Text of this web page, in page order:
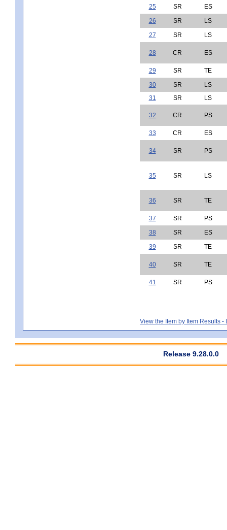
25
SR
ES
26
SR
LS
27
SR LS
28 CR ES
29 SR
TE
30
SR
LS
31
SR LS
32 CR PS
33 CR ES
34 SR PS
35 SR LS
36 SR TE
37 SR
PS
38
SR
ES
39
SR TE
40 SR TE
41 SR PS
View the Item by Item Results -
Release 9.28.0.0